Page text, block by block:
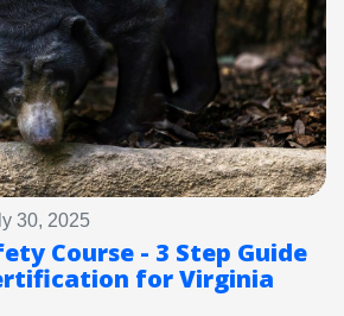
30, 2025
Course - 3 Step Guide
for Virginia